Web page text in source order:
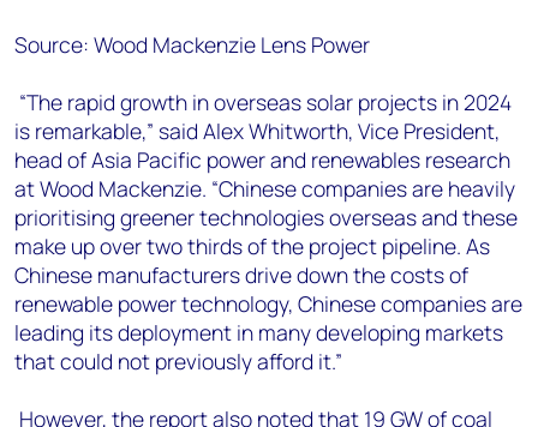
Source: Wood Mackenzie Lens Power
“The rapid growth in overseas solar projects in 2024
is remarkable,” said Alex Whitworth, Vice President,
head of Asia Pacific power and renewables research
at Wood Mackenzie. “Chinese companies are heavily
prioritising greener technologies overseas and these
make up over two thirds of the project pipeline. As
Chinese manufacturers drive down the costs of
renewable power technology, Chinese companies are
leading its deployment in many developing markets
that could not previously afford it.”
However, the report also noted that 19 GW of coal